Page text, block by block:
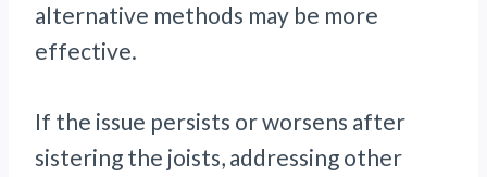
alternative methods may be more
effective.
If the issue persists or worsens after
sistering the joists, addressing other